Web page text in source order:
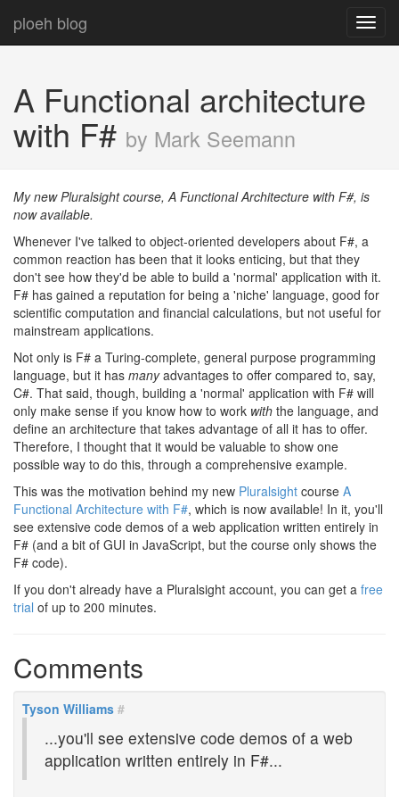
ploeh blog
A Functional architecture
with F# by Mark Seemann
My new Pluralsight course, A Functional Architecture with F#, is
now available.
Whenever I've talked to object-oriented developers about F#, a
common reaction has been that it looks enticing, but that they
don't see how they'd be able to build a 'normal' application with it.
F# has gained a reputation for being a 'niche' language, good for
scientific computation and financial calculations, but not useful for
mainstream applications.
Not only is F# a Turing-complete, general purpose programming
language, but it has manyadvantages to offer compared to, say,
C#. That said, though, building a 'normal' application with F# will
only make sense if you know how to work with the language, and
define an architecture that takes advantage of all it has to offer.
Therefore, I thought that it would be valuable to show one
possible way to do this, through a comprehensive example.
This was the motivation behind my new Pluralsight course A
Functional Architecture with F#, which is now available! In it, you'll
see extensive code demos of a web application written entirely in
F# (and a bit of GUI in JavaScript, but the course only shows the
F# code).
If you don't already have a Pluralsight account, you can get a free
trial of up to 200 minutes.
Comments
Tyson Williams #
...you'll see extensive code demos of a web
application written entirely in F#...